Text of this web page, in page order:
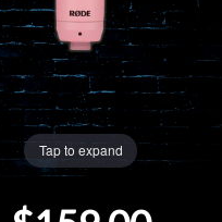
Tap to expand